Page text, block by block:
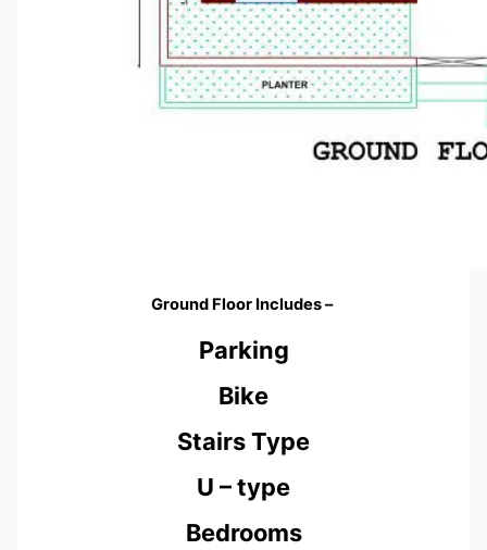
Ground Floor Includes –
Parking
Bike
Stairs Type
U – type
Bedrooms